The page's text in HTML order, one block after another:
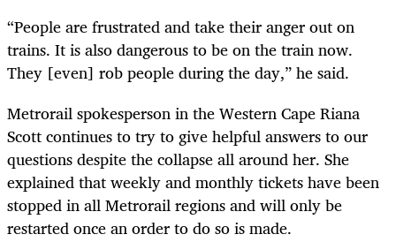
“People are frustrated and take their anger out on
trains. It is also dangerous to be on the train now.
They [even] rob people during the day,” he said.
Metrorail spokesperson in the Western Cape Riana
Scott continues to try to give helpful answers to our
questions despite the collapse all around her. She
explained that weekly and monthly tickets have been
stopped in all Metrorail regions and will only be
restarted once an order to do so is made.